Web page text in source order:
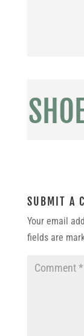
SUBMIT A
Your email
fields are